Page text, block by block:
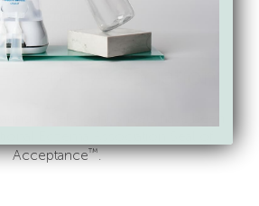
Acceptance™.